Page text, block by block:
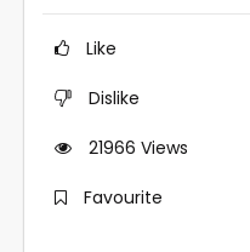
Like
Dislike
21966 Views
Favourite